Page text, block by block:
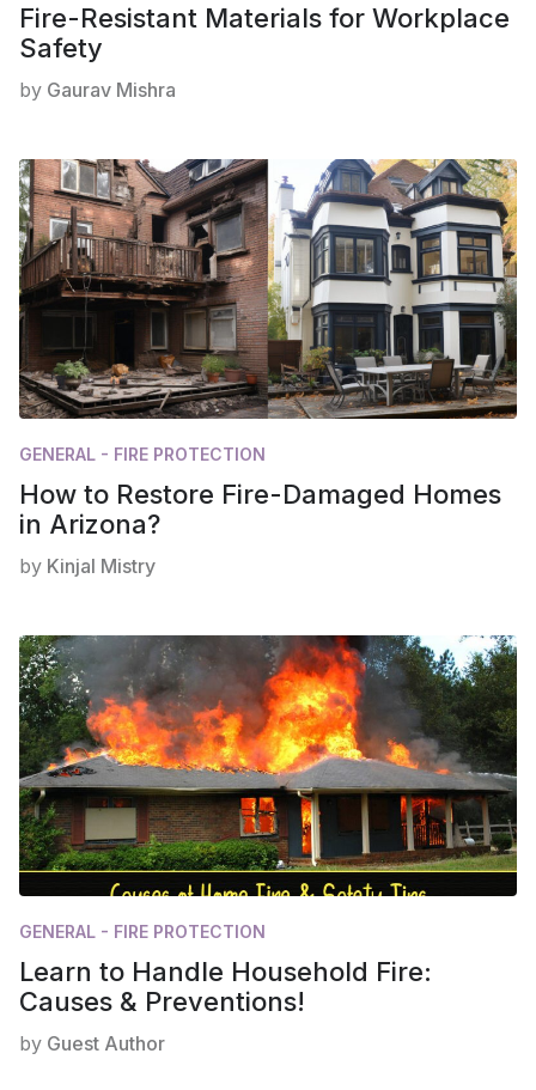
Fire-Resistant Materials for Workplace
Safety
by Gaurav Mishra
GENERAL - FIRE PROTECTION
How to Restore Fire-Damaged Homes
in Arizona?
by Kinjal Mistry
GENERAL - FIRE PROTECTION
Learn to Handle Household Fire:
Causes & Preventions!
by Guest Author